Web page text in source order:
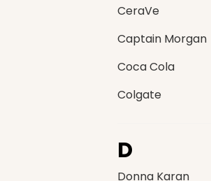
CeraVe
Captain Morgan
Coca Cola
Colgate
D
Donna Karan